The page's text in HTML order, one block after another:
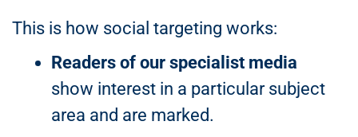
This is how social targeting works:
Readers of our specialist media
show interest in a particular subject
area and are marked.